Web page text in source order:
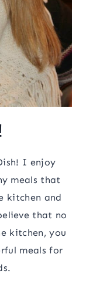
I enjoy
meals that
kitchen and
that no
kitchen, you
meals for